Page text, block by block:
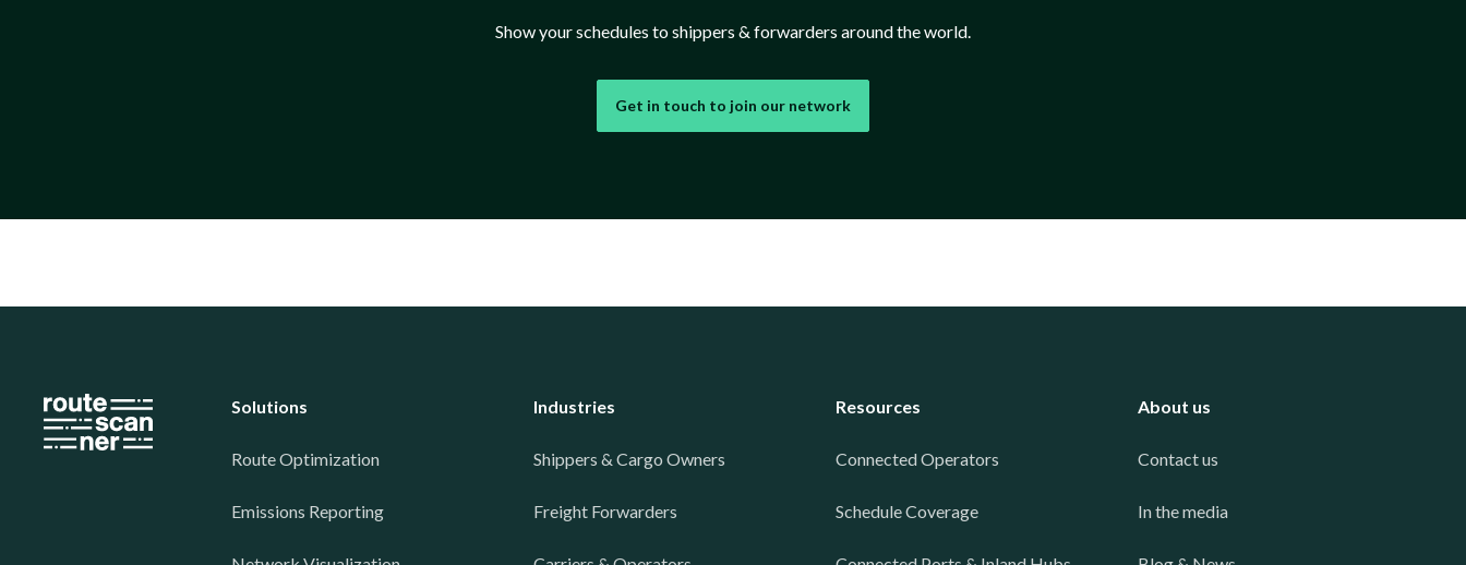
Show your schedules to shippers & forwarders around the world.
Get in touch to join our network
Solutions
Route Optimization
Emissions Reporting
Industries
Shippers & Cargo Owners
Freight Forwarders
Resources
Connected Operators
Schedule Coverage
About us
Contact us
In the media